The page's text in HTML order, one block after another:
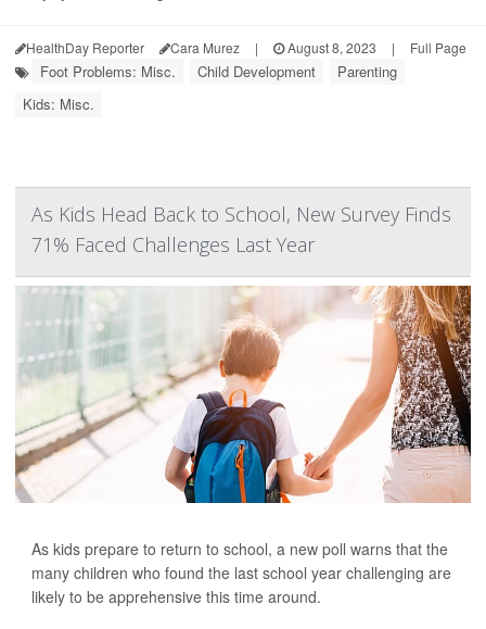
HealthDay Reporter Cara Murez | August 8, 2023 | Full Page
Foot Problems: Misc. Child Development
Parenting
Kids: Misc.
As Kids Head Back to School, New Survey Finds
71% Faced Challenges Last Year
As kids prepare to return to school, a new poll warns that the
many children who found the last school year challenging are
likely to be apprehensive this time around.